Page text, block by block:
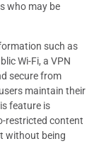
who may be
such as
Wi-Fi, a VPN
secure from
maintain their
feature is
restricted content
without being